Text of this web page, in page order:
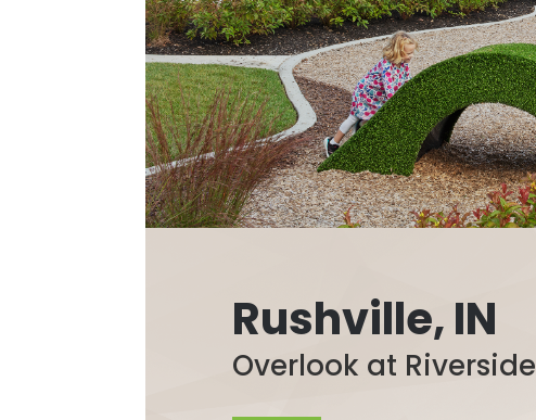
Rushville, IN
Overlook at Riverside